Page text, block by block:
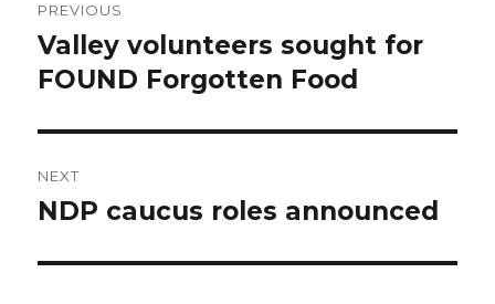
navigation
PREVIOUS
Previous
post:
Valley volunteers sought for
FOUND Forgotten Food
NEXT
Next
NDP caucus roles announced